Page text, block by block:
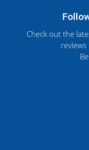
Check out the